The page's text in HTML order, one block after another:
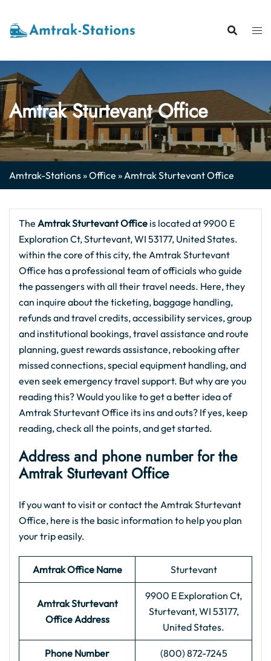
content
Amtrak Sturtevant Office
Amtrak-Stations»Office »Amtrak Sturtevant Office
The Amtrak Sturtevant Office is located at 9900 E
Exploration Ct, Sturtevant, WI 53177, United States.
within the core of this city, the Amtrak Sturtevant
Office has a professional team of officials who guide
the passengers with all their travel needs. Here, they
can inquire about the ticketing, baggage handling,
refunds and travel credits, accessibility services, group
and institutional bookings, travel assistance and route
planning, guest rewards assistance, rebooking after
missed connections, special equipment handling, and
even seek emergency travel support. But why are you
reading this? Would you like to get a better idea of
Amtrak Sturtevant Office its ins and outs? If yes, keep
reading, check all the points, and get started.
Address and phone number for the
Amtrak Sturtevant Office
If you want to visit or contact the Amtrak Sturtevant
Office, here is the basic information to help you plan
your trip easily.
Amtrak Office Name Sturtevant
Amtrak Sturtevant
Office Address
9900 E Exploration Ct,
Sturtevant, WI 53177,
United States.
Phone Number (800) 872-7245